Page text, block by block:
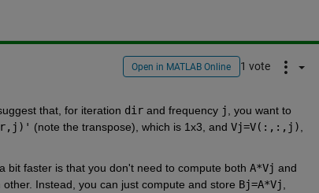
Open in MATLAB Online 1 vote
that, for iteration dir and frequency j , you want to
(note the transpose), which is 1x3, and Vj=V(:,:,j)
bit faster is that you don't need to compute both A*Vj
Instead, you can just compute and store Bj=A*Vj